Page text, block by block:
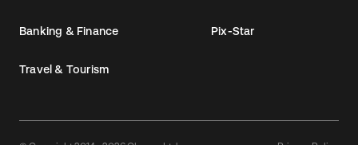
Banking & Finance
Travel & Tourism
Pix-Star